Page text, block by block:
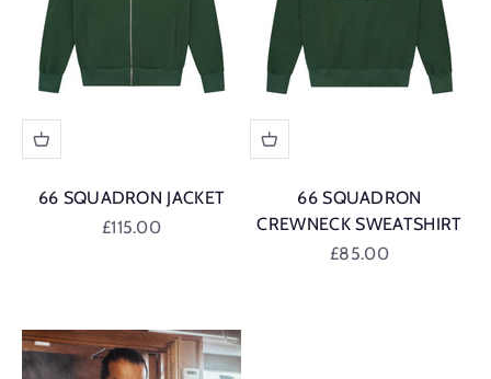
66 SQUADRON JACKET
Sale price
£115.00
66 SQUADRON
CREWNECK SWEATSHIRT
Sale price
£85.00